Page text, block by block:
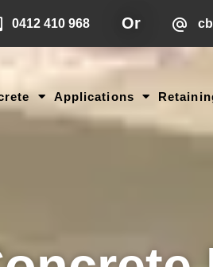
0412 410 968 Or
Applications